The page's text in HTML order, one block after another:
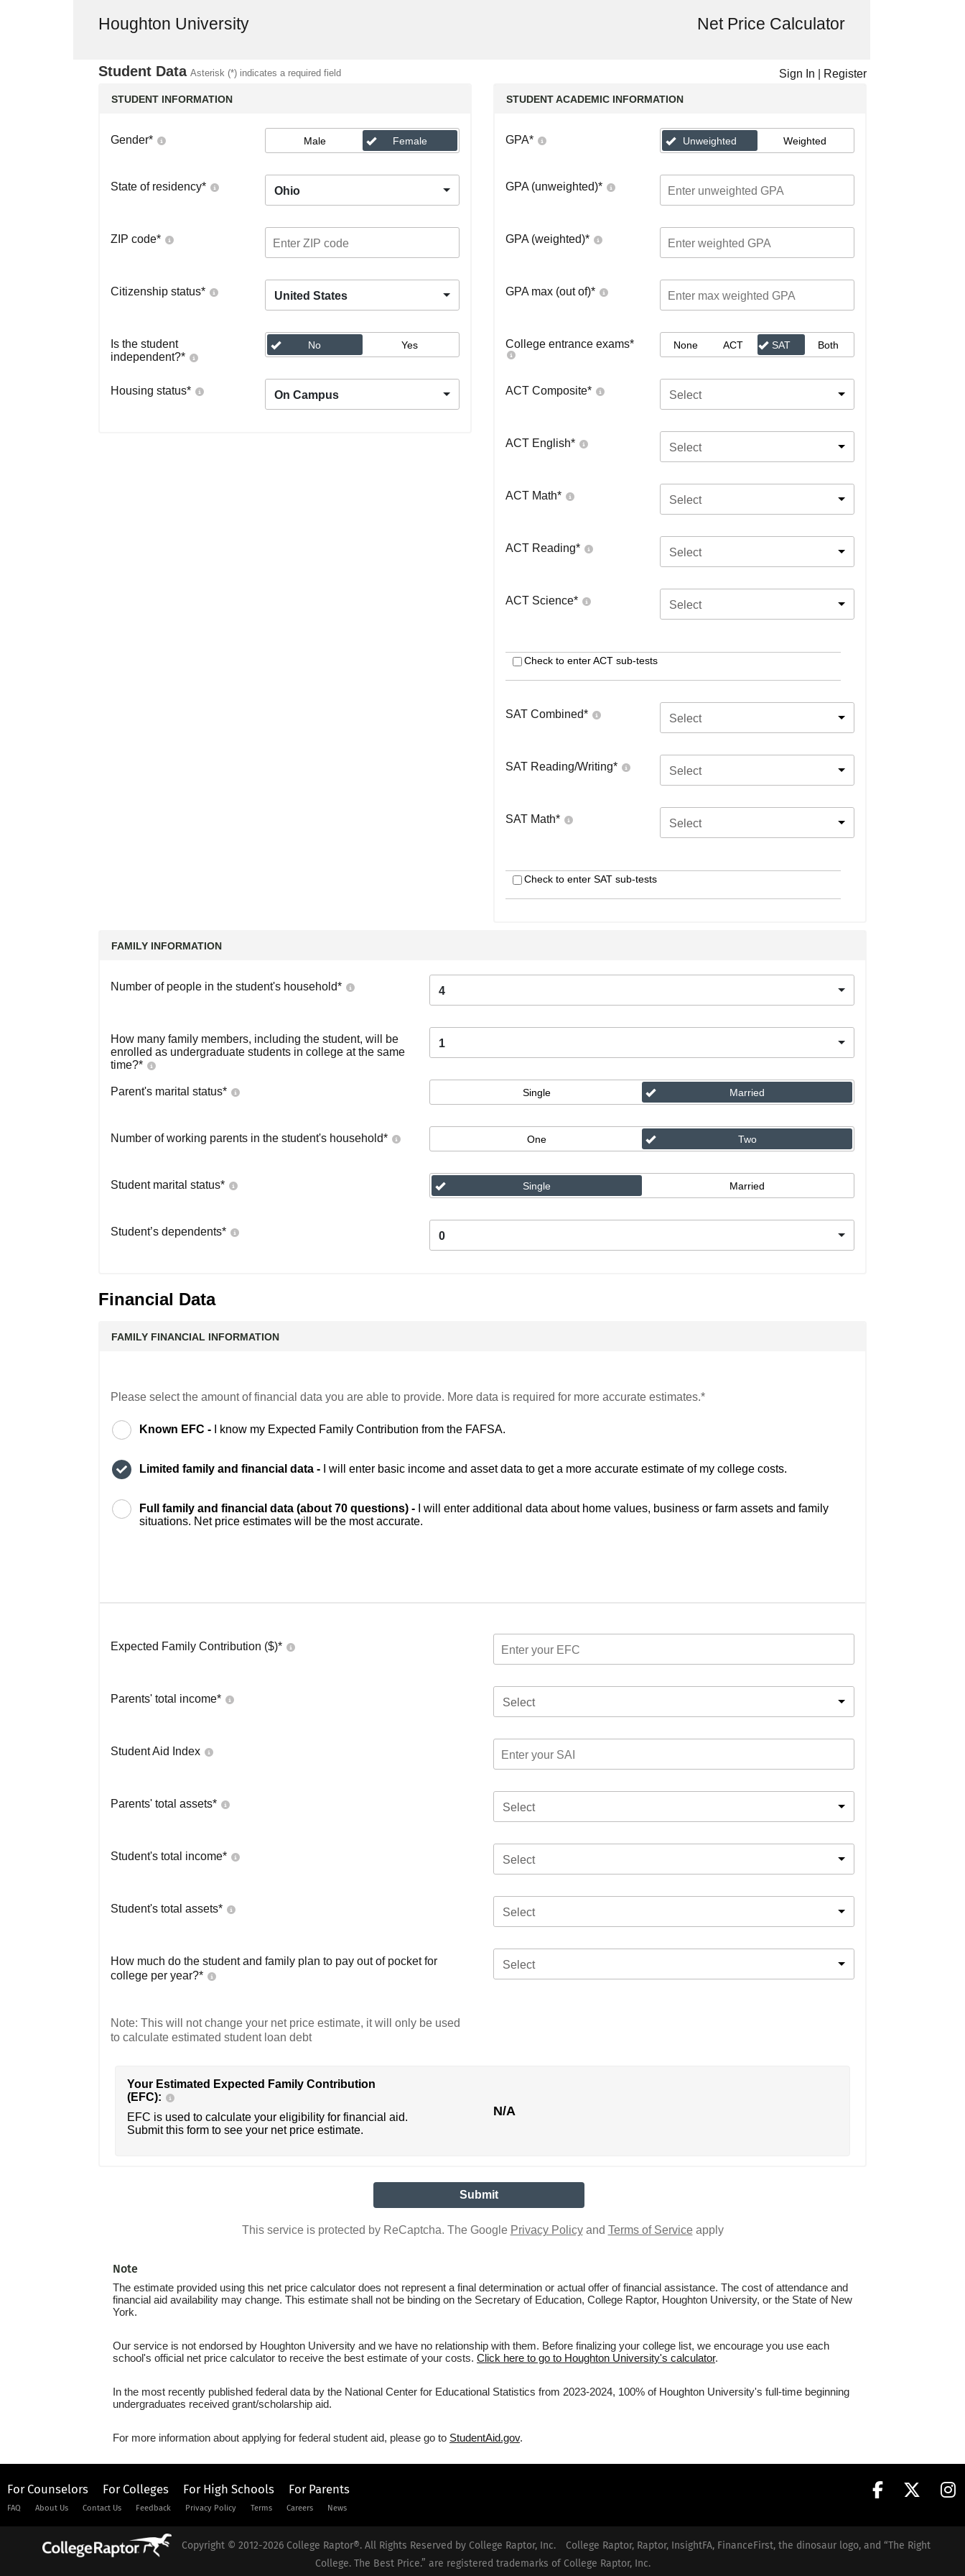
Houghton University Net Price Calculator
Student Data Asterisk (*) indicates a required field Sign In Register
STUDENT INFORMATION
Gender* Male Female
State of residency* Ohio
ZIP code*
Citizenship status* United States
Is the student
independent?*
No Yes
Housing status* On Campus
STUDENT ACADEMIC INFORMATION
GPA* Unweighted Weighted
GPA (unweighted)*
GPA (weighted)*
GPA max (out of)*
College entrance exams* None ACT SAT Both
ACT Composite* Select
ACT English* Select
ACT Math* Select
ACT Reading* Select
ACT Science* Select
Check to enter ACT sub-tests
SAT Combined* Select
SAT Reading/Writing* Select
SAT Math* Select
Check to enter SAT sub-tests
FAMILY INFORMATION
Number of people in the student's household* 4
How many family members, including the student, will be
enrolled as undergraduate students in college at the same
time?*
1
Parent's marital status* Single Married
Number of working parents in the student's household* One Two
Student marital status* Single Married
Student’s dependents* 0
Financial Data
FAMILY FINANCIAL INFORMATION
Please select the amount of financial data you are able to provide. More data is required for more accurate estimates.*
Known EFC - I know my Expected Family Contribution from the FAFSA.
Limited family and financial data - I will enter basic income and asset data to get a more accurate estimate of my college costs.
Full family and financial data (about 70 questions) -
I will enter additional data about home values, business or farm assets and family
situations. Net price estimates will be the most accurate.
Expected Family Contribution ($)*
Parents' total income* Select
Student Aid Index
Parents' total assets* Select
Student's total income* Select
Student's total assets* Select
How much do the student and family plan to pay out of pocket for
college per year?*
Select
Note: This will not change your net price estimate, it will only be used
to calculate estimated student loan debt
Your Estimated Expected Family Contribution
(EFC):
EFC is used to calculate your eligibility for financial aid.
Submit this form to see your net price estimate.
N/A
This service is protected by ReCaptcha. The Google Privacy Policyand Terms of Serviceapply
Note
The estimate provided using this net price calculator does not represent a final determination or actual offer of financial assistance. The cost of attendance and
financial aid availability may change. This estimate shall not be binding on the Secretary of Education, College Raptor, Houghton University, or the State of New
York.
Our service is not endorsed by Houghton University and we have no relationship with them. Before finalizing your college list, we encourage you use each
school's official net price calculator to receive the best estimate of your costs. Click here to go to Houghton University's calculator.
In the most recently published federal data by the National Center for Educational Statistics from 2023-2024, 100% of Houghton University's full-time beginning
undergraduates received grant/scholarship aid.
For more information about applying for federal student aid, please go to StudentAid.gov.
For Counselors For Colleges For High Schools For Parents
FAQ About Us Contact Us Feedback Privacy Policy Terms Careers News
Copyright © 2012-2026 College Raptor®. All Rights Reserved by College Raptor, Inc.
College Raptor, Raptor, InsightFA, FinanceFirst, the dinosaur logo, and “The Right
College. The Best Price.” are registered trademarks of College Raptor, Inc.